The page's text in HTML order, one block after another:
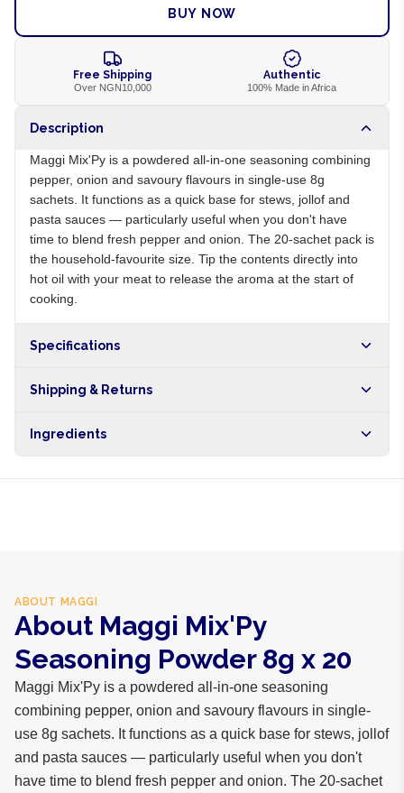
BUY NOW
Free Shipping
Over NGN10,000
Authentic
100% Made in Africa
Description
Maggi Mix'Py is a powdered all-in-one seasoning combining
pepper, onion and savoury flavours in single-use 8g
sachets. It functions as a quick base for stews, jollof and
pasta sauces — particularly useful when you don't have
time to blend fresh pepper and onion. The 20-sachet pack is
the household-favourite size. Tip the contents directly into
hot oil with your meat to release the aroma at the start of
cooking.
Specifications
Shipping & Returns
hours within Lagos, 24-48 hours nationwide, and 5-10
Ingredients
ABOUT MAGGI
About Maggi Mix'Py
Seasoning Powder 8g x 20
Maggi Mix'Py is a powdered all-in-one seasoning
combining pepper, onion and savoury flavours in single-
use 8g sachets. It functions as a quick base for stews, jollof
and pasta sauces — particularly useful when you don't
have time to blend fresh pepper and onion. The 20-sachet